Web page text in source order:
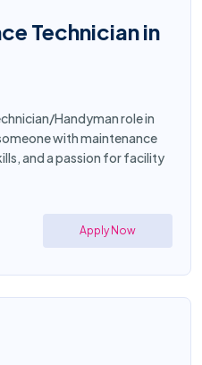
Technician in
Handyman role in
with maintenance
and a passion for facility
Apply Now